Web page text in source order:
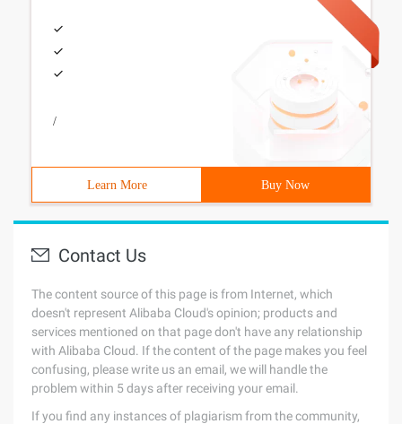
/
Learn More Buy Now
Contact Us
The content source of this page is from Internet, which
doesn't represent Alibaba Cloud's opinion; products and
services mentioned on that page don't have any relationship
with Alibaba Cloud. If the content of the page makes you feel
confusing, please write us an email, we will handle the
problem within 5 days after receiving your email.
If you find any instances of plagiarism from the community,